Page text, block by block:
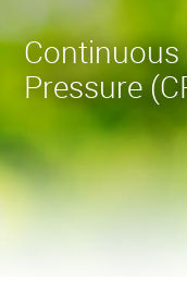
Continuous
Pressure